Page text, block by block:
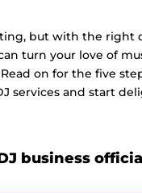
but with the right
turn your love of
on for the five
services and start
business